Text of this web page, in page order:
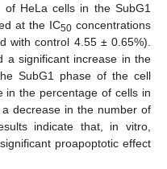
HeLa cells in the SubG1
at the IC50concentrations
with control 4.55 ± 0.65%).
a significant increase in the
SubG1 phase of the cell
in the percentage of cells in
decrease in the number of
indicate that, in vitro,
proapoptotic effect